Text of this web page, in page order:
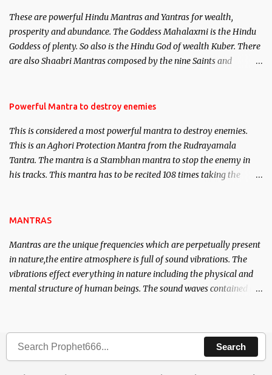
here, Historical references will also be published. Our aim is to
clear the air of mystery surrounding anything involving past life.
We will strive as far as possible to remain unbiased in this regard.
These are powerful Hindu Mantras and Yantras for wealth,
prosperity and abundance. The Goddess Mahalaxmi is the Hindu
Goddess of plenty. So also is the Hindu God of wealth Kuber. There
are also Shaabri Mantras composed by the nine Saints and
requirements to lead a contented life.
Powerful Mantra to destroy enemies
This is considered a most powerful mantra to destroy enemies.
This is an Aghori Protection Mantra from the Rudrayamala
Tantra. The mantra is a Stambhan mantra to stop the enemy in
his tracks. This mantra has to be recited 108 times taking the
MANTRAS
Mantras are the unique frequencies which are perpetually present
in nature,the entire atmosphere is full of sound vibrations. The
vibrations effect everything in nature including the physical and
mental structure of human beings. The sound waves contained in
Search